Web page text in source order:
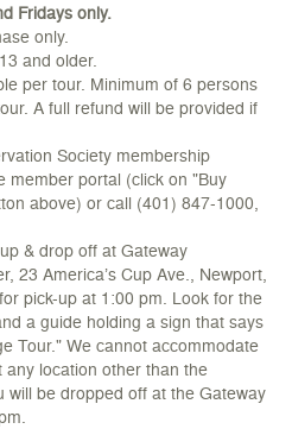
Fridays only.
only.
and older.
per tour. Minimum of 6 persons
A full refund will be provided if
Society membership
member portal (click on "Buy
above) or call (401) 847-1000,
& drop off at Gateway
23 America’s Cup Ave., Newport,
pick-up at 1:00 pm. Look for the
a guide holding a sign that says
Tour." We cannot accommodate
location other than the
will be dropped off at the Gateway